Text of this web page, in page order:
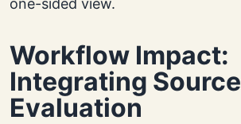
Workflow Impact:
Integrating Source
Evaluation